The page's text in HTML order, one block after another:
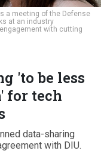
a meeting of the Defense
at an industry
with cutting
'to be less
for tech
data-sharing
with DIU.